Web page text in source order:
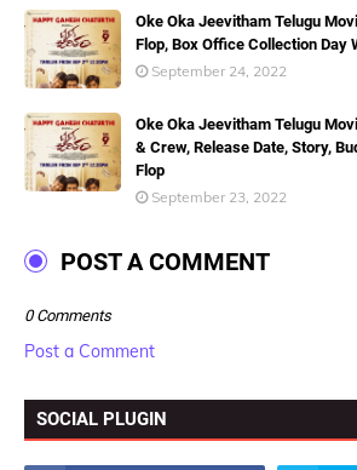
Oke Oka Jeevitham Telugu
Flop, Box Office Collection Day
September 24, 2022
Oke Oka Jeevitham Telugu
& Crew, Release Date, Story,
Flop
September 23, 2022
POST A COMMENT
0 Comments
Post a Comment
SOCIAL PLUGIN